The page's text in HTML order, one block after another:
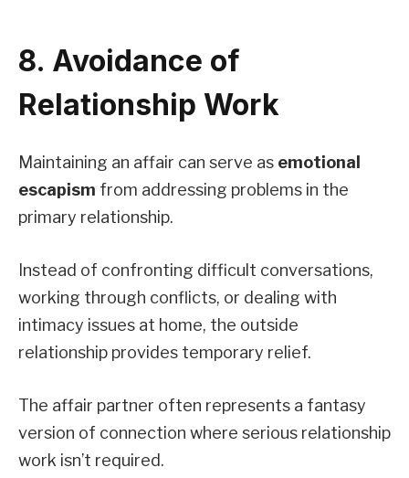
8. Avoidance of
Relationship Work
Maintaining an affair can serve as emotional
escapism from addressing problems in the
primary relationship.
Instead of confronting difficult conversations,
working through conflicts, or dealing with
intimacy issues at home, the outside
relationship provides temporary relief.
The affair partner often represents a fantasy
version of connection where serious relationship
work isn’t required.